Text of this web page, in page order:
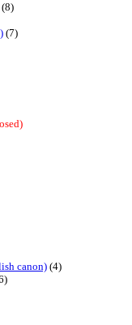
(8)
(7)
canon)(4)